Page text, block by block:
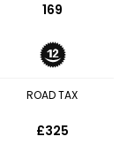
169
ROAD TAX
£325